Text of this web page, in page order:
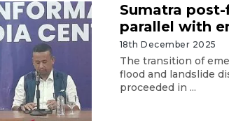
Sumatra
parallel with
18th December 2025
The transition of
flood and landslide
proceeded in ...